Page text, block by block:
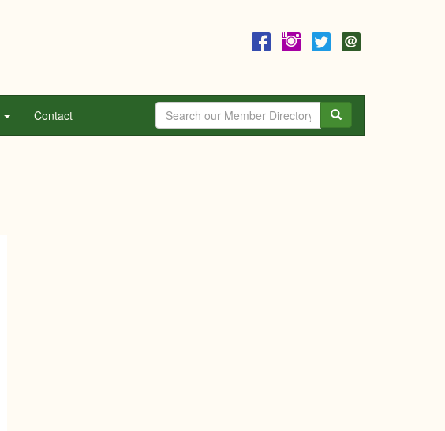
Contact